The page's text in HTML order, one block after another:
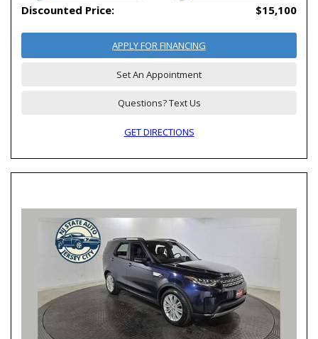
Discounted Price: $15,100
APPLY FOR FINANCING
Set An Appointment
Questions? Text Us
GET DIRECTIONS